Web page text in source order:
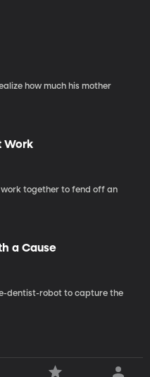
how much his mother
Work
work together to fend off an
a Cause
dentist-robot to capture the